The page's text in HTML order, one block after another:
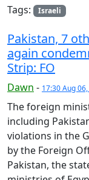
Tags:
Israeli
Pakistan, 7
again
Strip: FO
Dawn - 17:30 Aug
The foreign
including
violations in the
by the Foreign
Pakistan, the